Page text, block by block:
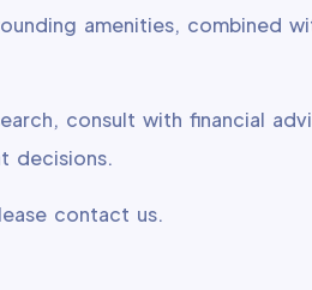
amenities, combined
consult with financial
decisions.
contact us.